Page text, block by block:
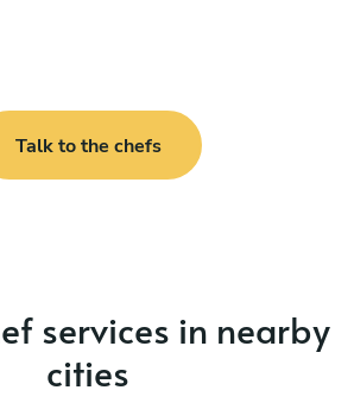
Talk to the chefs
services in nearby
cities